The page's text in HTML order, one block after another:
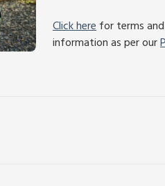
Click herefor terms
information as per our